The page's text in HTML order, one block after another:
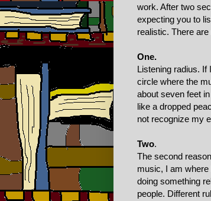
work. After two
expecting you to
realistic. There
One.
Listening radius. If
circle where the
about seven feet
like a dropped
not recognize my
Two.
The second
music, I am
doing something
people. Different